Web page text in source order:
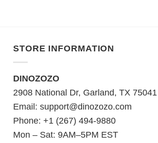
STORE INFORMATION
DINOZOZO
2908 National Dr, Garland, TX 75041
Email: support@dinozozo.com
Phone: +1 (267) 494-9880
Mon – Sat: 9AM–5PM EST